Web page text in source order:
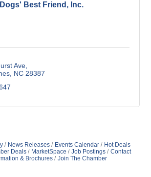
Dogs' Best Friend, Inc.
Ave
NC 28387
News Releases Events Calendar
Hot Deals
Deals
MarketSpace Job Postings
Contact
& Brochures Join The Chamber